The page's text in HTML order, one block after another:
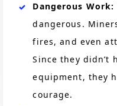
Dangerous Work:
dangerous.
fires, and even
Since they didn’t
equipment, they
courage.